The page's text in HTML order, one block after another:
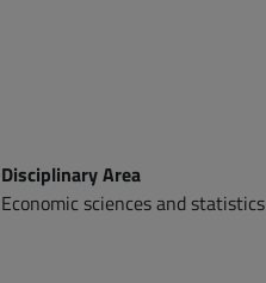
Disciplinary Area
Economic sciences and statistics